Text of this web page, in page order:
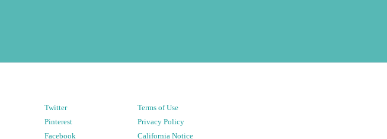
Twitter
Pinterest
Facebook
Terms of Use
Privacy Policy
California Notice